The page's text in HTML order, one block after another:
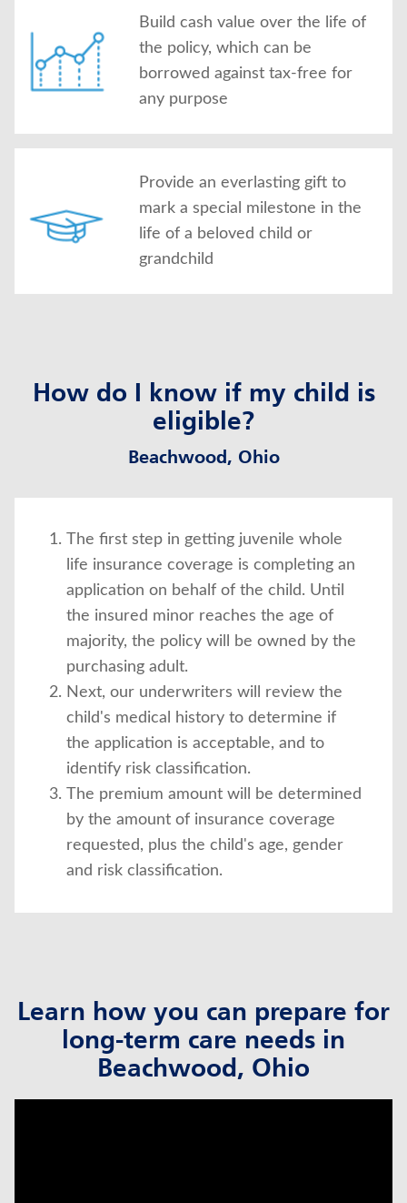
Build cash value over the life of
the policy, which can be
borrowed against tax-free for
any purpose
Provide an everlasting gift to
mark a special milestone in the
life of a beloved child or
grandchild
How do I know if my child is
eligible?
Beachwood, Ohio
The first step in getting juvenile whole
life insurance coverage is completing an
application on behalf of the child. Until
the insured minor reaches the age of
majority, the policy will be owned by the
purchasing adult.
Next, our underwriters will review the
child's medical history to determine if
the application is acceptable, and to
identify risk classification.
The premium amount will be determined
by the amount of insurance coverage
requested, plus the child's age, gender
and risk classification.
Learn how you can prepare for
long-term care needs in
Beachwood, Ohio